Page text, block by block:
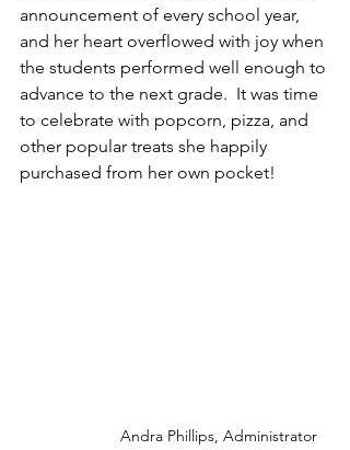
announcement of every school year,
and her heart overflowed with joy when
the students performed well enough to
advance to the next grade.  It was time
to celebrate with popcorn, pizza, and
other popular treats she happily
purchased from her own pocket!
Andra Phillips, Administrator